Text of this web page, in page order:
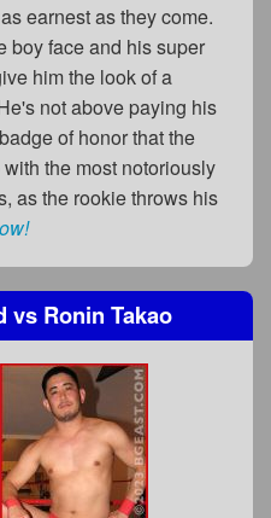
earnest as they come.
boy face and his super
him the look of a
not above paying his
of honor that the
the most notoriously
as the rookie throws his
vs Ronin Takao